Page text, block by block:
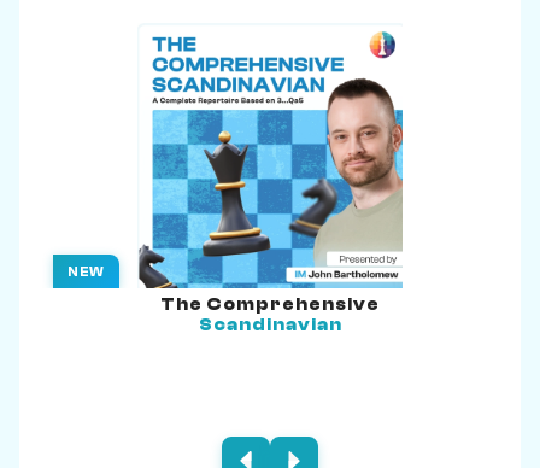
NEW
The Comprehensive
Scandinavian